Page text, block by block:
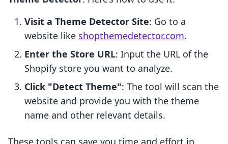
Visit a Theme Detector Site: Go to a
website like shopthemedetector.com.
Enter the Store URL: Input the URL of the
Shopify store you want to analyze.
Click "Detect Theme": The tool will scan the
website and provide you with the theme
name and other relevant details.